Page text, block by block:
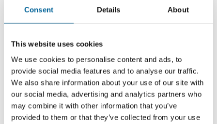
Consent Details About
This website uses cookies
We use cookies to personalise content and ads, to
provide social media features and to analyse our traffic.
We also share information about your use of our site with
our social media, advertising and analytics partners who
may combine it with other information that you’ve
provided to them or that they’ve collected from your use